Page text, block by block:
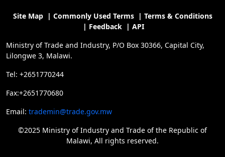
Site Map| Commonly Used Terms| Terms & Conditions
| Feedback | API
Ministry of Trade and Industry, P/O Box 30366, Capital City,
Lilongwe 3, Malawi.
Tel: +2651770244
Fax:+2651770680
Email: trademin@trade.gov.mw
©2025 Ministry of Industry and Trade of the Republic of
Malawi, All rights reserved.